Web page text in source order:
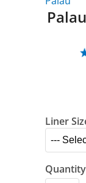
Liner